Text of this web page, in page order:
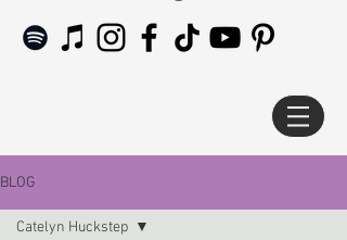
BLOG
Catelyn Huckstep